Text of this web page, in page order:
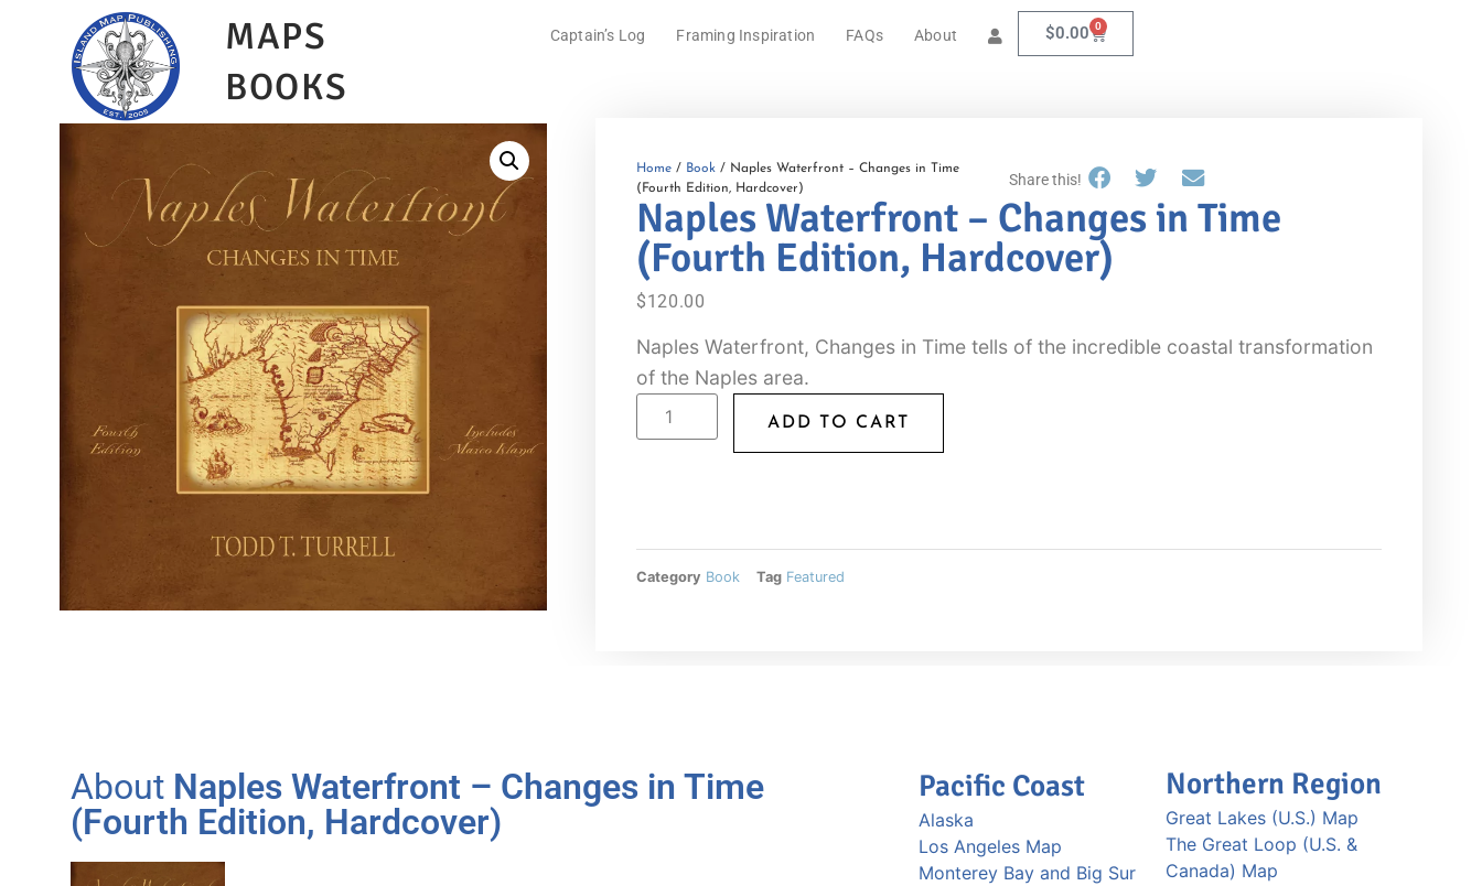
MAPS
BOOKS
Captain’s Log Framing Inspiration FAQs About $0.00 0
Home / Book / Naples Waterfront – Changes in Time
(Fourth Edition, Hardcover)
Share this!
Naples Waterfront – Changes in Time
(Fourth Edition, Hardcover)
$120.00
Naples Waterfront, Changes in Time tells of the incredible coastal transformation
of the Naples area.
ADD TO CART
Category Book Tag Featured
AboutNaples Waterfront – Changes in Time
(Fourth Edition, Hardcover)
Pacific Coast
Alaska
Los Angeles Map
Monterey Bay and Big Sur
Northern Region
Great Lakes (U.S.) Map
The Great Loop (U.S. &
Canada) Map